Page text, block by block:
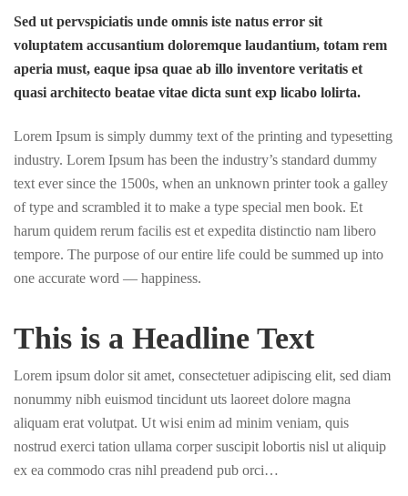
Sed ut pervspiciatis unde omnis iste natus error sit
voluptatem accusantium doloremque laudantium, totam rem
aperia must, eaque ipsa quae ab illo inventore veritatis et
quasi architecto beatae vitae dicta sunt exp licabo lolirta.
Lorem Ipsum is simply dummy text of the printing and typesetting
industry. Lorem Ipsum has been the industry’s standard dummy
text ever since the 1500s, when an unknown printer took a galley
of type and scrambled it to make a type special men book. Et
harum quidem rerum facilis est et expedita distinctio nam libero
tempore. The purpose of our entire life could be summed up into
one accurate word — happiness.
This is a Headline Text
Lorem ipsum dolor sit amet, consectetuer adipiscing elit, sed diam
nonummy nibh euismod tincidunt uts laoreet dolore magna
aliquam erat volutpat. Ut wisi enim ad minim veniam, quis
nostrud exerci tation ullama corper suscipit lobortis nisl ut aliquip
ex ea commodo cras nihl preadend pub orci…